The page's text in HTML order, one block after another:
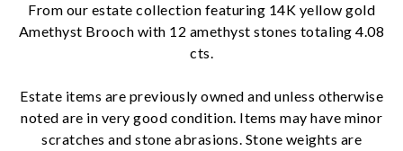
From our estate collection featuring 14K yellow gold
Amethyst Brooch with 12 amethyst stones totaling 4.08
cts.
Estate items are previously owned and unless otherwise
noted are in very good condition. Items may have minor
scratches and stone abrasions. Stone weights are